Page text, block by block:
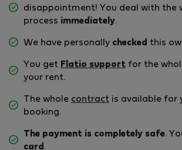
disappointment! You deal with the
process immediately.
We have personally checked this
You get Flatio support for the
your rent.
The whole contract is available for
booking.
The payment is completely safe.
card .